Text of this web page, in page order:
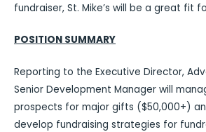
fundraiser, St. Mike’s will be a great fit
POSITION SUMMARY
Reporting to the Executive Director,
Senior Development Manager will
prospects for major gifts ($50,000+)
develop fundraising strategies for